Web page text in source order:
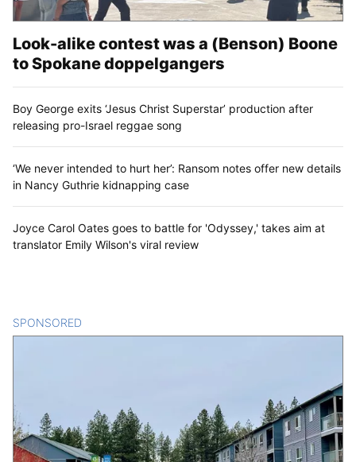
Look-alike contest was a (Benson) Boone
to Spokane doppelgangers
Boy George exits ‘Jesus Christ Superstar’ production after
releasing pro-Israel reggae song
‘We never intended to hurt her’: Ransom notes offer new details
in Nancy Guthrie kidnapping case
Joyce Carol Oates goes to battle for 'Odyssey,' takes aim at
translator Emily Wilson's viral review
SPONSORED